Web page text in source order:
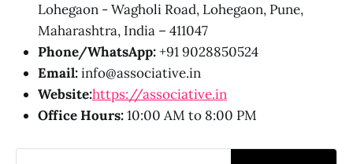
Lohegaon - Wagholi Road, Lohegaon, Pune,
Maharashtra, India – 411047
Phone/WhatsApp:+91 9028850524
Email:info@associative.in
Website:https://associative.in
Office Hours:10:00 AM to 8:00 PM